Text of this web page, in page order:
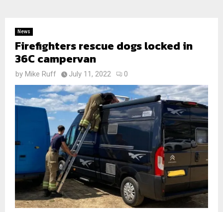
News
Firefighters rescue dogs locked in
36C campervan
by Mike Ruff July 11, 2022 0